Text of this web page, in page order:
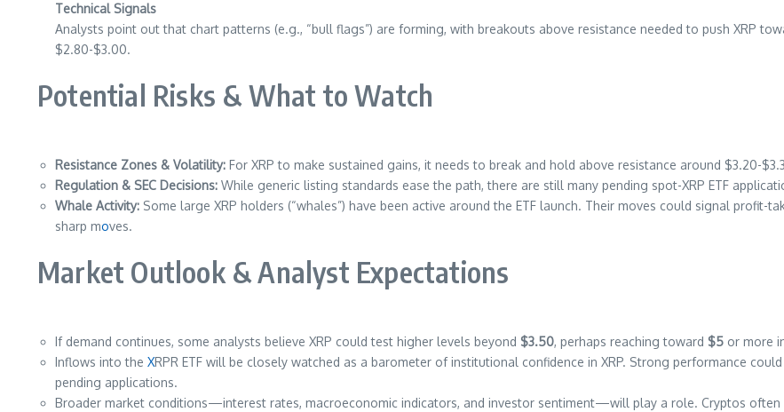
Technical Signals
Analysts point out that chart patterns (e.g., “bull flags”) are forming, with breakouts above resistance needed to push XRP
$2.80-$3.00.
Potential Risks & What to Watch
Resistance Zones & Volatility: For XRP to make sustained gains, it needs to break and hold above resistance around $3.20-$3.3
Regulation & SEC Decisions: While generic listing standards ease the path, there are still many pending spot-XRP ETF
Whale Activity: Some large XRP holders (“whales”) have been active around the ETF launch. Their moves could signal profit-
sharp moves.
Market Outlook & Analyst Expectations
If demand continues, some analysts believe XRP could test higher levels beyond $3.50, perhaps reaching toward $5 or more
Inflows into the XRPR ETF will be closely watched as a barometer of institutional confidence in XRP. Strong performance
pending applications.
Broader market conditions—interest rates, macroeconomic indicators, and investor sentiment—will play a role. Cryptos